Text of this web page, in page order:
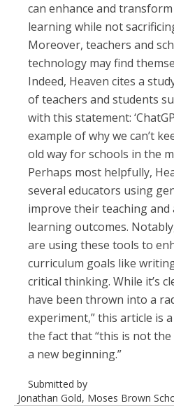
can enhance and
learning while not
Moreover, teachers and
technology may find
Indeed, Heaven cites a
of teachers and students
with this statement:
example of why we can’t
old way for schools in the
Perhaps most helpfully,
several educators using
improve their teaching and
learning outcomes.
are using these tools to
curriculum goals like
critical thinking. While it’s
have been thrown into a
experiment,” this article is
the fact that “this is not the
a new beginning.”
Submitted by
Jonathan Gold, Moses Brown